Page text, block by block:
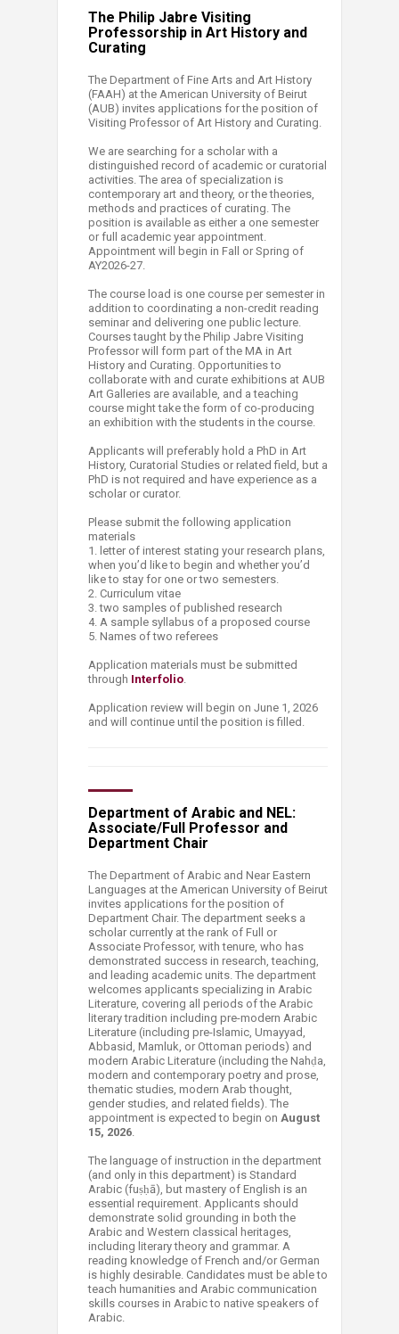
The Philip Jabre Visiting
Professorship in Art History and
Curating
The Department of Fine Arts and Art History
(FAAH) at the American University of Beirut
(AUB) invites applications for the position of
Visiting Professor of Art History and Curating.
We are searching for a scholar with a
distinguished record of academic or curatorial
activities. The area of specialization is
contemporary art and theory, or the theories,
methods and practices of curating. The
position is available as either a one semester
or full academic year appointment.
Appointment will begin in Fall or Spring of
AY2026-27.
The course load is one course per semester in
addition to coordinating a non-credit reading
seminar and delivering one public lecture.
Courses taught by the Philip Jabre Visiting
Professor will form part of the MA in Art
History and Curating. Opportunities to
collaborate with and curate exhibitions at AUB
Art Galleries are available, and a teaching
course might take the form of co-producing
an exhibition with the students in the course.
Applicants will preferably hold a PhD in Art
History, Curatorial Studies or related field, but a
PhD is not required and have experience as a
scholar or curator.
Please submit the following application
materials
1. letter of interest stating your research plans,
when you’d like to begin and whether you’d
like to stay for one or two semesters.
2. Curriculum vitae
3. two samples of published research
4. A sample syllabus of a proposed course
5. Names of two referees
Application materials must be submitted
through Interfolio.
Application review will begin on June 1, 2026
and will continue until the position is filled.
Department of Arabic and NEL:
Associate/Full Professor and
Department Chair
The Department of Arabic and Near Eastern
Languages at the American University of Beirut
invites applications for the position of
Department Chair. The department seeks a
scholar currently at the rank of Full or
Associate Professor, with tenure, who has
demonstrated success in research, teaching,
and leading academic units. The department
welcomes applicants specializing in Arabic
Literature, covering all periods of the Arabic
literary tradition including pre-modern Arabic
Literature (including pre-Islamic, Umayyad,
Abbasid, Mamluk, or Ottoman periods) and
modern Arabic Literature (including the Nahḍa,
modern and contemporary poetry and prose,
thematic studies, modern Arab thought,
gender studies, and related fields). The
appointment is expected to begin on August
15, 2026.
The language of ​instruction in the department
(and only in this department) is Standard
Arabic (fuṣḥā), but mastery of English is an
essential requirement. Applicants should
demonstrate solid grounding in both the
Arabic and Western classical heritages,
including literary theory and grammar. A
reading knowledge of French and/or German
is highly desirable. Candidates must be able to
teach humanities and Arabic communication
skills courses in Arabic to native speakers of
Arabic.